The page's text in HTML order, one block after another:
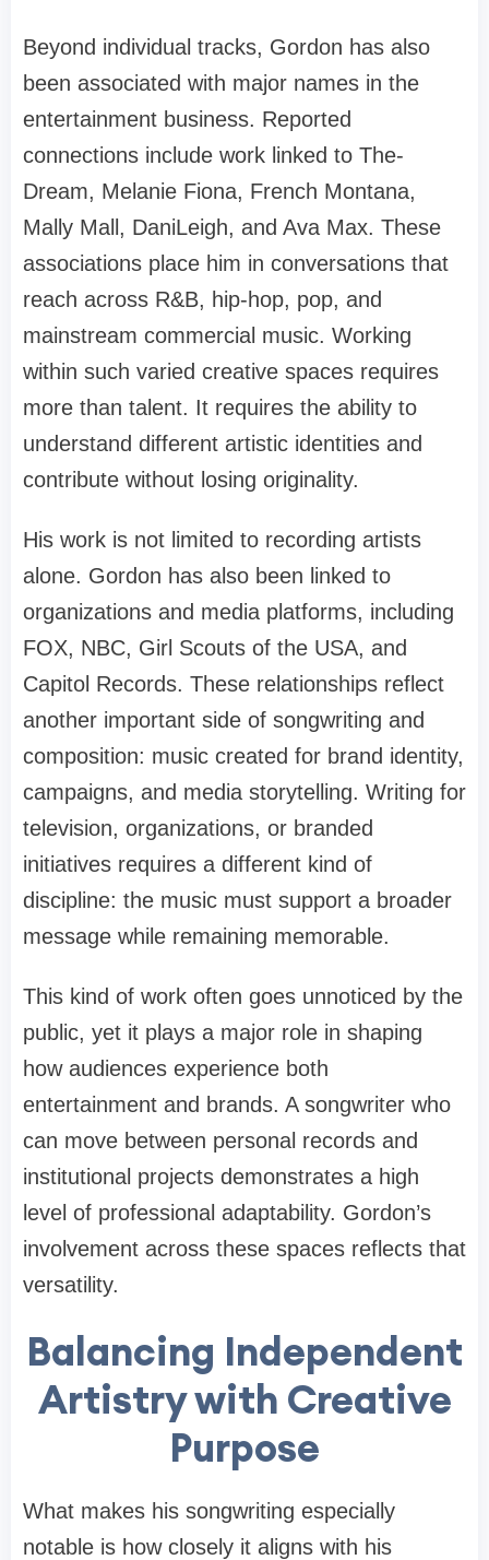
Beyond individual tracks, Gordon has also
been associated with major names in the
entertainment business. Reported
connections include work linked to The-
Dream, Melanie Fiona, French Montana,
Mally Mall, DaniLeigh, and Ava Max. These
associations place him in conversations that
reach across R&B, hip-hop, pop, and
mainstream commercial music. Working
within such varied creative spaces requires
more than talent. It requires the ability to
understand different artistic identities and
contribute without losing originality.
His work is not limited to recording artists
alone. Gordon has also been linked to
organizations and media platforms, including
FOX, NBC, Girl Scouts of the USA, and
Capitol Records. These relationships reflect
another important side of songwriting and
composition: music created for brand identity,
campaigns, and media storytelling. Writing for
television, organizations, or branded
initiatives requires a different kind of
discipline: the music must support a broader
message while remaining memorable.
This kind of work often goes unnoticed by the
public, yet it plays a major role in shaping
how audiences experience both
entertainment and brands. A songwriter who
can move between personal records and
institutional projects demonstrates a high
level of professional adaptability. Gordon’s
involvement across these spaces reflects that
versatility.
Balancing Independent
Artistry with Creative
Purpose
What makes his songwriting especially
notable is how closely it aligns with his